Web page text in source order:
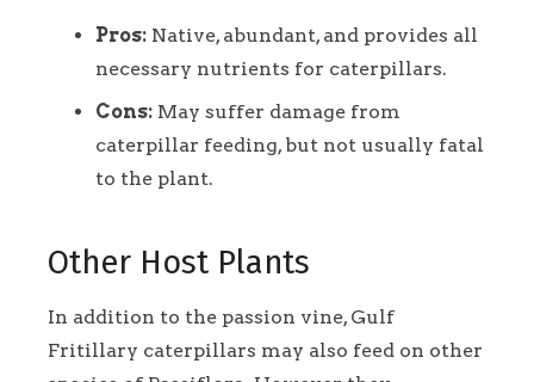
Pros: Native, abundant, and provides all
necessary nutrients for caterpillars.
Cons: May suffer damage from
caterpillar feeding, but not usually fatal
to the plant.
Other Host Plants
In addition to the passion vine, Gulf
Fritillary caterpillars may also feed on other